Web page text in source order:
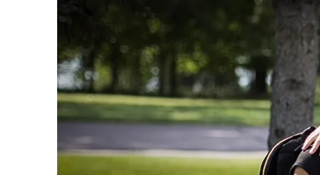
St. Joseph's Indian